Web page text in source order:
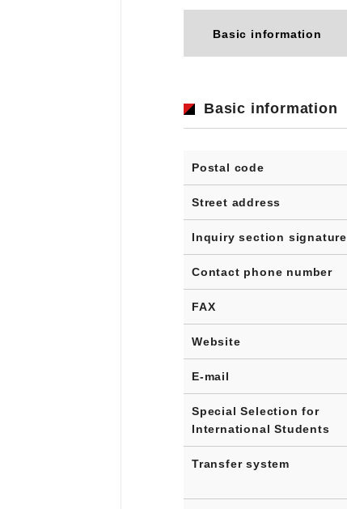
Basic information
Basic information
Postal code
Street address
Inquiry section signature
Contact phone number
FAX
Website
E-mail
Special Selection for
International Students
Transfer system